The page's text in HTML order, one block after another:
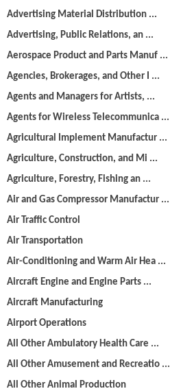
Advertising Material Distribution ...
Advertising, Public Relations, an ...
Aerospace Product and Parts Manuf ...
Agencies, Brokerages, and Other I ...
Agents and Managers for Artists, ...
Agents for Wireless Telecommunica ...
Agricultural Implement Manufactur ...
Agriculture, Construction, and Mi ...
Agriculture, Forestry, Fishing an ...
Air and Gas Compressor Manufactur ...
Air Traffic Control
Air Transportation
Air-Conditioning and Warm Air Hea ...
Aircraft Engine and Engine Parts ...
Aircraft Manufacturing
Airport Operations
All Other Ambulatory Health Care ...
All Other Amusement and Recreatio ...
All Other Animal Production